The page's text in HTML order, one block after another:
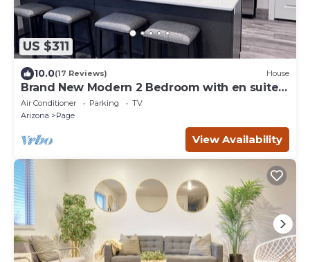
US $311
10.0(17 Reviews) House
Brand New Modern 2 Bedroom with en suites
in Page.
Air Conditioner Parking
TV
Arizona
Page
View Availability